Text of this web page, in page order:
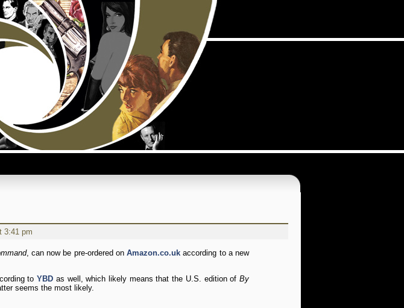
3:41 pm
, can now be pre-ordered onAmazon.co.uk according to a new
toYBD as well, which likely means that the U.S. edition ofBy
seems the most likely.